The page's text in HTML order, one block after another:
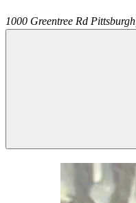
1000 Greentree Rd Pittsburgh